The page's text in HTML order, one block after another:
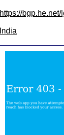
https://bgp.he.net/
India